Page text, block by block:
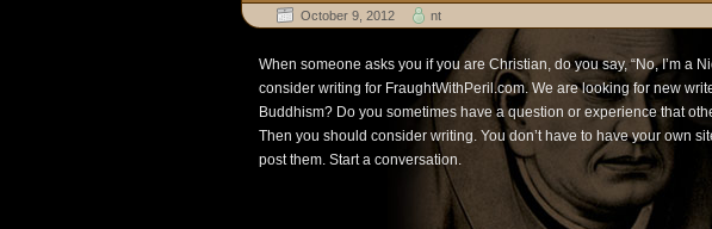
October 9, 2012 nt
When someone asks you if you are Christian, do you say, “No, I’m a
consider writing for FraughtWithPeril.com. We are looking for new
Buddhism? Do you sometimes have a question or experience that
Then you should consider writing. You don’t have to have your own
post them. Start a conversation.